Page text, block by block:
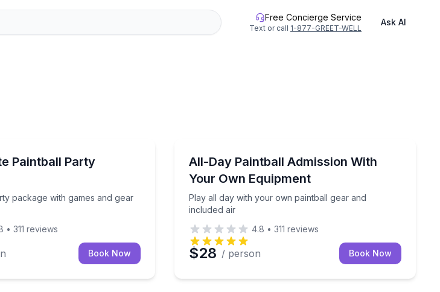
Free Concierge Service
Text or call 1-877-GREET-WELL
Ask AI
Paintball Party
package with games and gear
package with games and gear for groups of 8+
• 311 reviews
Book Now
All-Day Paintball Admission With
Your Own Equipment
Play all day with your own paintball gear and
included air
Play all day with your own paintball gear and included
4.8 • 311 reviews
$28 / person Book Now